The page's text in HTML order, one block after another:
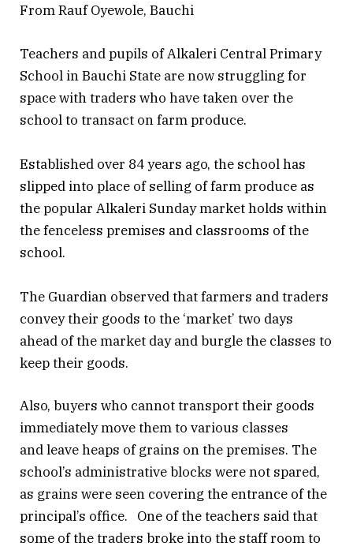
From Rauf Oyewole, Bauchi
Teachers and pupils of Alkaleri Central Primary
School in Bauchi State are now struggling for
space with traders who have taken over the
school to transact on farm produce.
Established over 84 years ago, the school has
slipped into place of selling of farm produce as
the popular Alkaleri Sunday market holds within
the fenceless premises and classrooms of the
school.
The Guardian observed that farmers and traders
convey their goods to the ‘market’ two days
ahead of the market day and burgle the classes to
keep their goods.
Also, buyers who cannot transport their goods
immediately move them to various classes
and leave heaps of grains on the premises. The
school’s administrative blocks were not spared,
as grains were seen covering the entrance of the
principal’s office. One of the teachers said that
some of the traders broke into the staff room to